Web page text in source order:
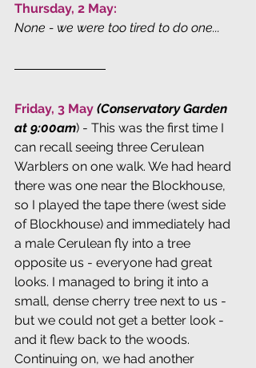
Thursday, 2 May:
None - we were too tired to do one...
Friday, 3 May (Conservatory Garden
at 9:00am) - This was the first time I
can recall seeing three Cerulean
Warblers on one walk. We had heard
there was one near the Blockhouse,
so I played the tape there (west side
of Blockhouse) and immediately had
a male Cerulean fly into a tree
opposite us - everyone had great
looks. I managed to bring it into a
small, dense cherry tree next to us -
but we could not get a better look -
and it flew back to the woods.
Continuing on, we had another